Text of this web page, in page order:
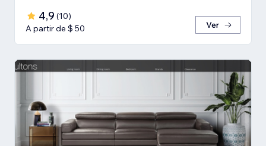
4,9 (10)
A partir de $ 50
Ver